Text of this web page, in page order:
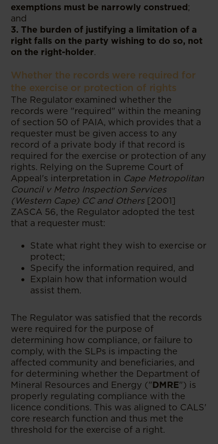
exemptions must be narrowly construed;
and
3. The burden of justifying a limitation of a
right falls on the party wishing to do so, not
on the right-holder.
Whether the records were required for
the exercise or protection of rights
The Regulator examined whether the
records were "required" within the meaning
of section 50 of PAIA, which provides that a
requester must be given access to any
record of a private body if that record is
required for the exercise or protection of any
rights. Relying on the Supreme Court of
Appeal's interpretation in Cape Metropolitan
Council v Metro Inspection Services
(Western Cape) CC and Others [2001]
ZASCA 56, the Regulator adopted the test
that a requester must:
State what right they wish to exercise or
protect;
Specify the information required, and
Explain how that information would
assist them.
The Regulator was satisfied that the records
were required for the purpose of
determining how compliance, or failure to
comply, with the SLPs is impacting the
affected community and beneficiaries, and
for determining whether the Department of
Mineral Resources and Energy ("DMRE") is
properly regulating compliance with the
licence conditions. This was aligned to CALS'
core research function and thus met the
threshold for the exercise of a right.